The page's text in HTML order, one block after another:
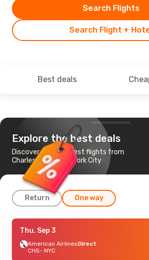
Search Flight +
Search Flights
Best deals
Explore the best deals
Discover the cheapest flights from
Charleston to New York City
Return One way
Thu, Aug 27
American AirlinesDirect
CHS- NYC
Thu, Sep 3
American AirlinesDirect
CHS- NYC